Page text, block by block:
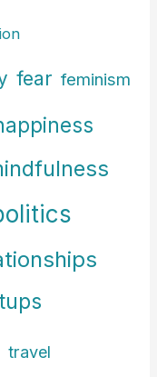
fear feminism
travel